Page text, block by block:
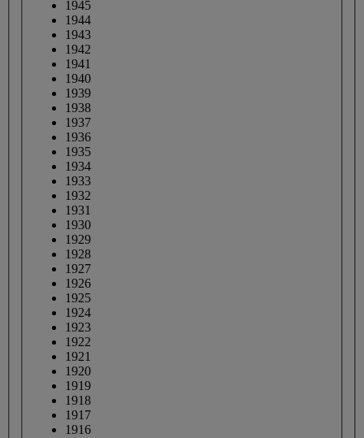
1945
1944
1943
1942
1941
1940
1939
1938
1937
1936
1935
1934
1933
1932
1931
1930
1929
1928
1927
1926
1925
1924
1923
1922
1921
1920
1919
1918
1917
1916